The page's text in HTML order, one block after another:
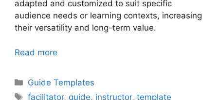
adapted and customized to suit specific
audience needs or learning contexts, increasing
their versatility and long-term value.
Read more
Categories
Guide Templates
Tags
facilitator, guide, instructor,template